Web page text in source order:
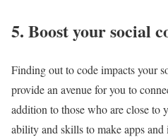
5. Boost your social
Finding out to code impacts your
provide an avenue for you to
addition to those who are close to
ability and skills to make apps